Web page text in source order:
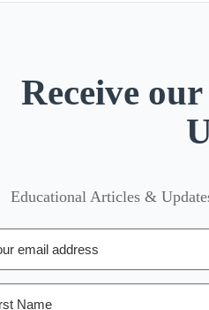
Receive
Educational Articles &